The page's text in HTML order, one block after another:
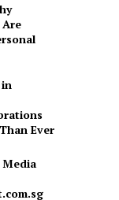
Ever
Media